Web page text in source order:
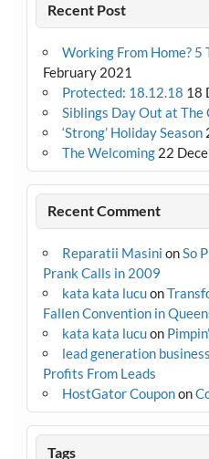
Recent Post
Working From Home?
February 2021
Protected: 18.12.18 18
Siblings Day Out at The
‘Strong’ Holiday Season
The Welcoming 22
Recent Comment
Reparatii Masini onSo
Prank Calls in 2009
kata kata lucuon
Fallen Convention in
kata kata lucuon
lead generation business
Profits From Leads
HostGator Couponon
Tags